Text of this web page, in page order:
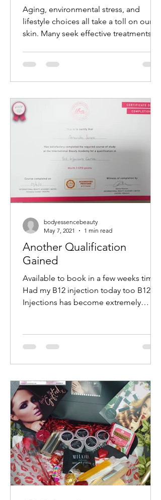
Experience
Aging, environmental stress, and
lifestyle choices all take a toll on our
skin. Many seek effective treatments
times. One such treatment gaining
popularity is the mini radiofrequency
non-surgical way to tighten skin,
reduce wrinkles, and restore a youthful
glow. If you want to understand how
this treatment works and what benefits
it offers, keep reading. What Is a M
Another Qualification
Gained
Available to book in a few weeks time
Had my B12 injection today too B12
Injections has become extremely
bodyessencebeauty
May 7, 2021
1 min read